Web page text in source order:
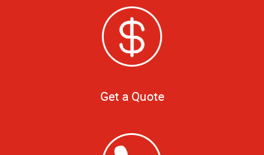
Get a Quote